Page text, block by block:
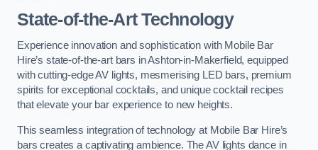
State-of-the-Art Technology
Experience innovation and sophistication with Mobile Bar
Hire’s state-of-the-art bars in Ashton-in-Makerfield, equipped
with cutting-edge AV lights, mesmerising LED bars, premium
spirits for exceptional cocktails, and unique cocktail recipes
that elevate your bar experience to new heights.
This seamless integration of technology at Mobile Bar Hire’s
bars creates a captivating ambience. The AV lights dance in